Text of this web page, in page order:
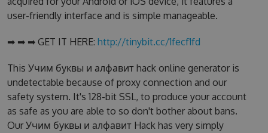
user-friendly interface and is simple manageable.
➡ ➡ ➡ GET IT HERE: http://tinybit.cc/1fecf1fd
This Учим буквы и алфавит hack online generator is
undetectable because of proxy connection and our
safety system. It's 128-bit SSL, to produce your account
as safe as you are able to so don't bother about bans.
Our Учим буквы и алфавит Hack has very simply